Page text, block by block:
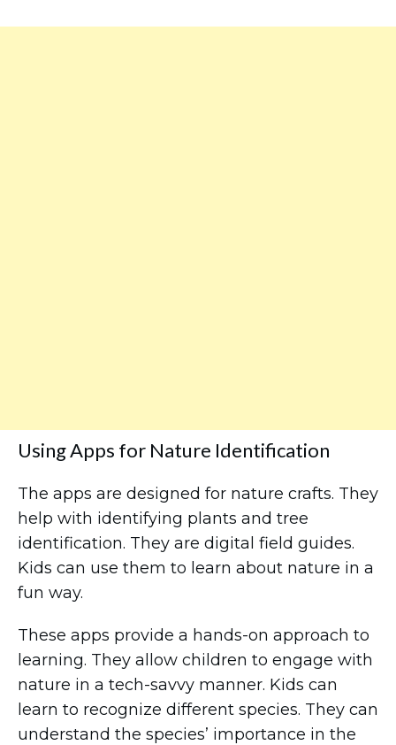
Using Apps for Nature Identification
The apps are designed for nature crafts. They
help with identifying plants and tree
identification. They are digital field guides.
Kids can use them to learn about nature in a
fun way.
These apps provide a hands-on approach to
learning. They allow children to engage with
nature in a tech-savvy manner. Kids can
learn to recognize different species. They can
understand the species’ importance in the